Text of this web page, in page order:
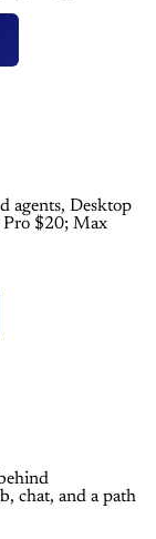
agents, Desktop
Pro $20; Max
chat, and a path